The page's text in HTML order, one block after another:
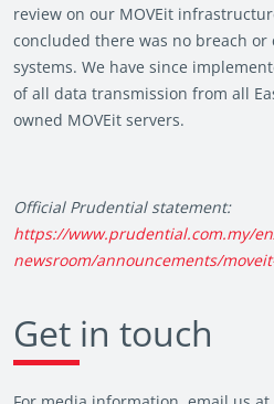
review on our MOVEit
concluded there was no breach or
systems. We have since
of all data transmission from all
owned MOVEit servers.
Official Prudential statement:
https://www.prudential.com.my/
newsroom/announcements/
Get in touch